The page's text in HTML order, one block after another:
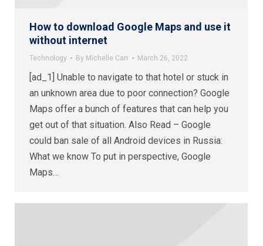
How to download Google Maps and use it
without internet
Technology By Michelle Carr March 26, 2022
[ad_1] Unable to navigate to that hotel or stuck in
an unknown area due to poor connection? Google
Maps offer a bunch of features that can help you
get out of that situation. Also Read – Google
could ban sale of all Android devices in Russia:
What we know To put in perspective, Google
Maps…